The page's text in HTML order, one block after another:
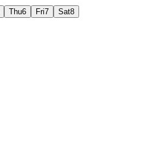
Thu6 Fri7 Sat8